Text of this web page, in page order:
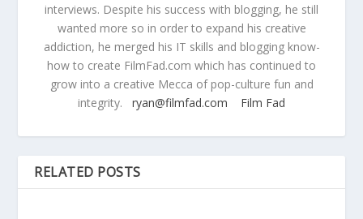
interviews. Despite his success with blogging, he still
wanted more so in order to expand his creative
addiction, he merged his IT skills and blogging know-
how to create FilmFad.com which has continued to
grow into a creative Mecca of pop-culture fun and
integrity. ryan@filmfad.com Film Fad
RELATED POSTS